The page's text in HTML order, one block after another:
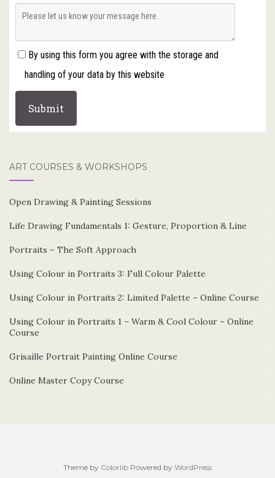
By using this form you agree with the storage and
handling of your data by this website
ART COURSES & WORKSHOPS
Open Drawing & Painting Sessions
Life Drawing Fundamentals 1: Gesture, Proportion & Line
Portraits – The Soft Approach
Using Colour in Portraits 3: Full Colour Palette
Using Colour in Portraits 2: Limited Palette – Online Course
Using Colour in Portraits 1 – Warm & Cool Colour – Online
Course
Grisaille Portrait Painting Online Course
Online Master Copy Course
Theme by Colorlib Powered by WordPress